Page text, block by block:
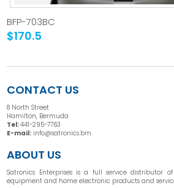
BFP-703BC
$170.5
CONTACT US
8 North Street
Hamilton, Bermuda
Tel:441-295-7763
E-mail: info@satronics.bm
ABOUT US
Satronics Enterprises is a full service distributor
equipment and home electronic products and